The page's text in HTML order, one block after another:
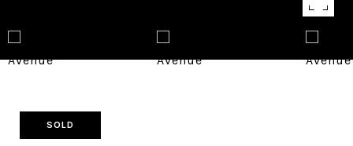
SOLD